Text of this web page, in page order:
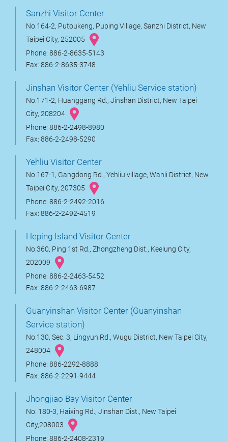
Sanzhi Visitor Center
No.164-2, Putoukeng, Puping Village, Sanzhi District, New
Taipei City, 252005
Phone: 886-2-8635-5143
Fax: 886-2-8635-3748
Jinshan Visitor Center (Yehliu Service station)
No.171-2, Huanggang Rd., Jinshan District, New Taipei
City, 208204
Phone: 886-2-2498-8980
Fax: 886-2-2498-5290
Yehliu Visitor Center
No.167-1, Gangdong Rd., Yehliu village, Wanli District, New
Taipei City, 207305
Phone: 886-2-2492-2016
Fax: 886-2-2492-4519
Heping Island Visitor Center
No.360, Ping 1st Rd., Zhongzheng Dist., Keelung City,
202009
Phone: 886-2-2463-5452
Fax: 886-2-2463-6987
Guanyinshan Visitor Center (Guanyinshan
Service station)
No.130, Sec. 3, Lingyun Rd., Wugu District, New Taipei City,
248004
Phone: 886-2292-8888
Fax: 886-2-2291-9444
Jhongjiao Bay Visitor Center
No. 180-3, Haixing Rd., Jinshan Dist., New Taipei
City,208003
Phone: 886-2-2408-2319